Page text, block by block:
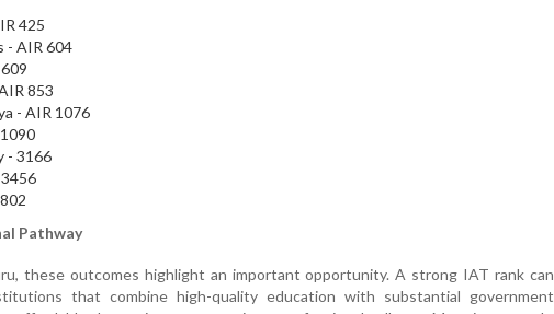
425
- AIR 604
853
- AIR 1076
- 3166
Pathway
these outcomes highlight an important opportunity. A strong IAT rank can
that combine high-quality education with substantial government